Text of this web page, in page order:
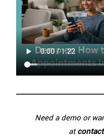
Need a demo or
at